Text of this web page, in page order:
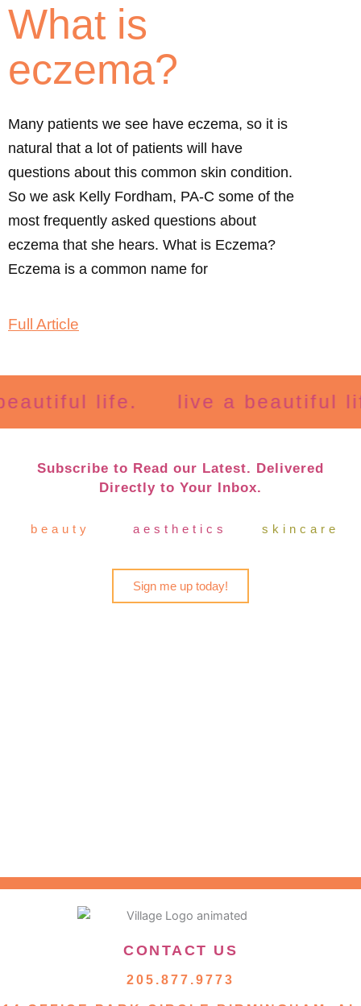
What is
eczema?
Many patients we see have eczema, so it is
natural that a lot of patients will have
questions about this common skin condition.
So we ask Kelly Fordham, PA-C some of the
most frequently asked questions about
eczema that she hears. What is Eczema?
Eczema is a common name for
Full Article
life. live a beautiful
Subscribe to Read our Latest. Delivered
Directly to Your Inbox.
beauty aesthetics skincare
Sign me up today!
CONTACT US
205.877.9773